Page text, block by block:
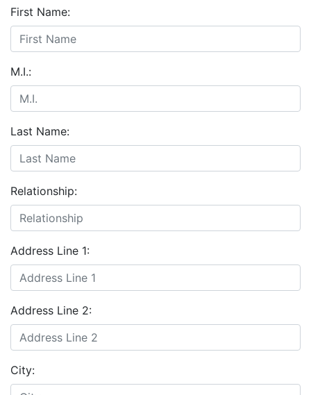
First Name:
M.I.:
Last Name:
Relationship:
Address Line 1:
Address Line 2:
City: